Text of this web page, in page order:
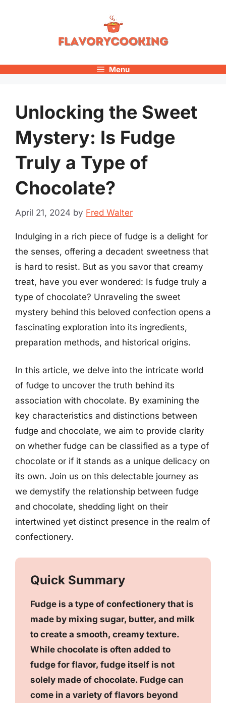
Menu
Unlocking the Sweet
Mystery: Is Fudge
Truly a Type of
Chocolate?
April 21, 2024 by Fred Walter
Indulging in a rich piece of fudge is a delight for
the senses, offering a decadent sweetness that
is hard to resist. But as you savor that creamy
treat, have you ever wondered: Is fudge truly a
type of chocolate? Unraveling the sweet
mystery behind this beloved confection opens a
fascinating exploration into its ingredients,
preparation methods, and historical origins.
In this article, we delve into the intricate world
of fudge to uncover the truth behind its
association with chocolate. By examining the
key characteristics and distinctions between
fudge and chocolate, we aim to provide clarity
on whether fudge can be classified as a type of
chocolate or if it stands as a unique delicacy on
its own. Join us on this delectable journey as
we demystify the relationship between fudge
and chocolate, shedding light on their
intertwined yet distinct presence in the realm of
confectionery.
Quick Summary
Fudge is a type of confectionery that is
made by mixing sugar, butter, and milk
to create a smooth, creamy texture.
While chocolate is often added to
fudge for flavor, fudge itself is not
solely made of chocolate. Fudge can
come in a variety of flavors beyond